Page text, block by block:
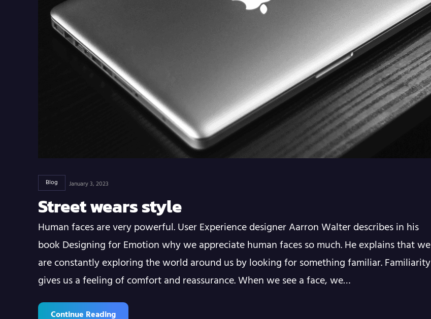
Blog January 3, 2023
Street wears style
Human faces are very powerful. User Experience designer Aarron Walter describes in his
book Designing for Emotion why we appreciate human faces so much. He explains that we
are constantly exploring the world around us by looking for something familiar. Familiarity
gives us a feeling of comfort and reassurance. When we see a face, we…
Continue Reading